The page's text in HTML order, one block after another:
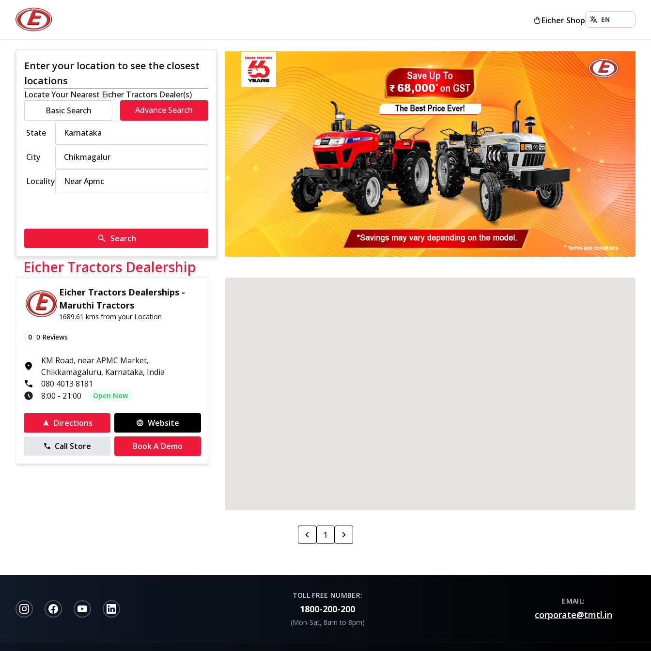
Eicher Shop
Enter your location to see the closest
locations
Locate Your Nearest Eicher Tractors Dealer(s)
Basic Search
Advance Search
State
City
Locality
Search
Eicher Tractors Dealership
Eicher Tractors Dealerships -
Maruthi Tractors
1689.61 kms from your Location
0 0 Reviews
KM Road, near APMC Market,
Chikkamagaluru, Karnataka, India
080 4013 8181
8:00 - 21:00
Open Now
Directions Website
Call Store Book A Demo
1
TOLL FREE NUMBER:
1800-200-200
(Mon-Sat, 8am to 8pm)
EMAIL:
corporate@tmtl.in